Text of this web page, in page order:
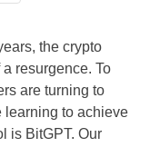
the crypto
resurgence. To
are turning to
learning to achieve
is BitGPT. Our